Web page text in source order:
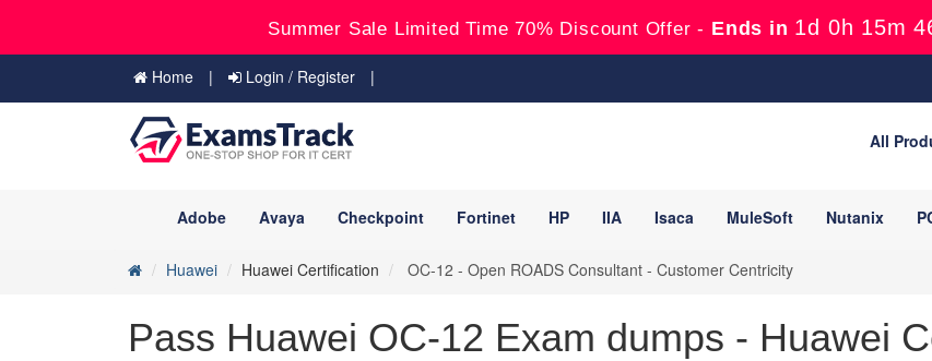
Summer Sale Limited Time 70% Discount Offer - Ends in 1d 0h 15m
Home Login / Register
All
Adobe Avaya Checkpoint Fortinet HP IIA Isaca MuleSoft Nutanix
Huawei Huawei Certification OC-12 - Open ROADS Consultant - Customer Centricity
Pass Huawei OC-12 Exam dumps - Huawei